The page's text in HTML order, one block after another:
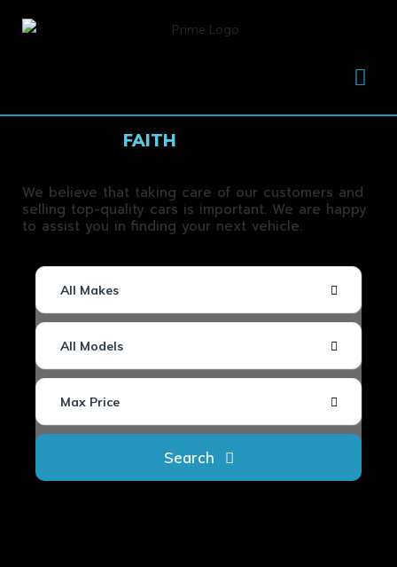
FAITH
We believe that taking care of our customers and
selling top-quality cars is important. We are happy
to assist you in finding your next vehicle.
All Makes
All Models
Max Price
Search